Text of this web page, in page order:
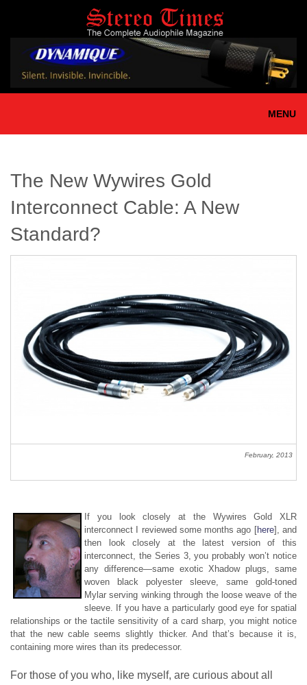
content
MENU
The New Wywires Gold
Interconnect Cable: A New
Standard?
February, 2013
If you look closely at the Wywires Gold XLR
interconnect I reviewed some months ago [here], and
then look closely at the latest version of this
interconnect, the Series 3, you probably won’t notice
any difference—same exotic Xhadow plugs, same
woven black polyester sleeve, same gold-toned
Mylar serving winking through the loose weave of the
sleeve. If you have a particularly good eye for spatial
relationships or the tactile sensitivity of a card sharp, you might notice
that the new cable seems slightly thicker. And that’s because it is,
containing more wires than its predecessor.
For those of you who, like myself, are curious about all